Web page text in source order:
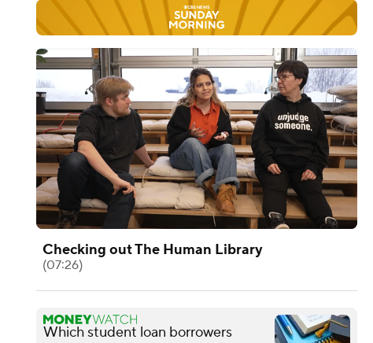
Checking out The Human Library
(07:26)
Which student loan borrowers